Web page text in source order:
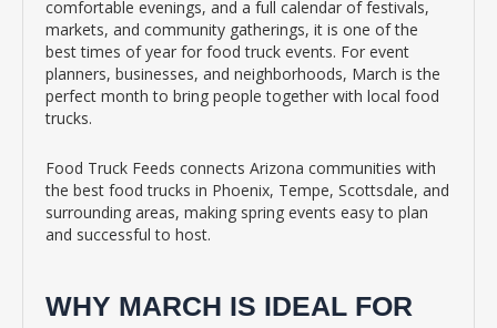
comfortable evenings, and a full calendar of festivals,
markets, and community gatherings, it is one of the
best times of year for food truck events. For event
planners, businesses, and neighborhoods, March is the
perfect month to bring people together with local food
trucks.
Food Truck Feeds connects Arizona communities with
the best food trucks in Phoenix, Tempe, Scottsdale, and
surrounding areas, making spring events easy to plan
and successful to host.
WHY MARCH IS IDEAL FOR